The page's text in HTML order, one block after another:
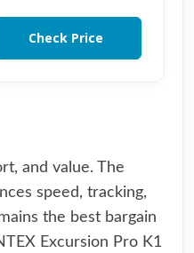
Check Price
and value. The
speed, tracking,
the best bargain
Excursion Pro K1